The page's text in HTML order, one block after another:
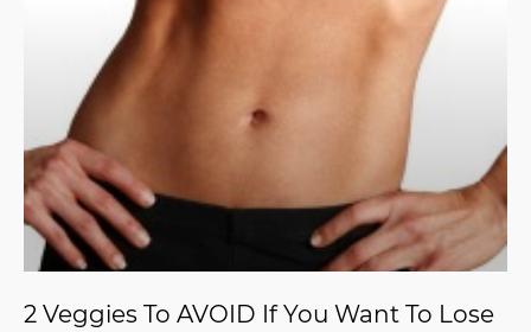
2 Veggies To AVOID If You Want To Lose